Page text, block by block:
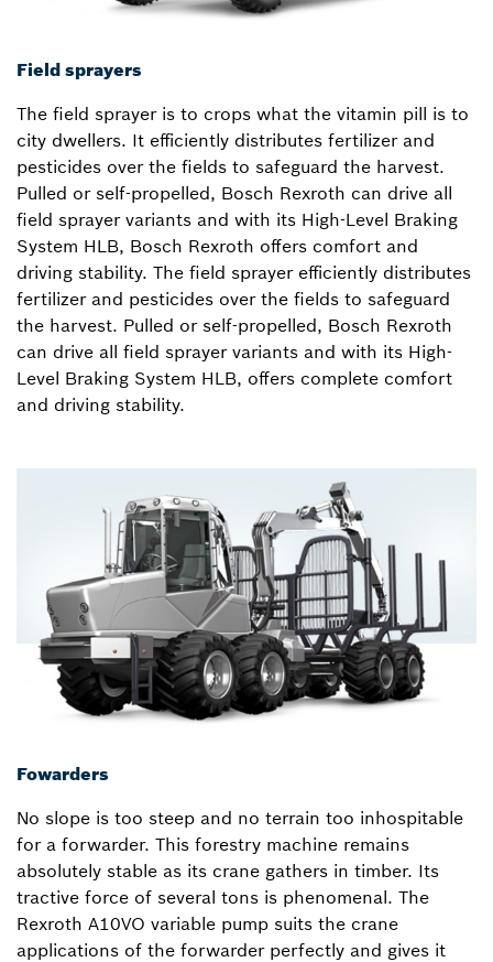
Field sprayers
The field sprayer is to crops what the vitamin pill is to
city dwellers. It efficiently distributes fertilizer and
pesticides over the fields to safeguard the harvest.
Pulled or self-propelled, Bosch Rexroth can drive all
field sprayer variants and with its High-Level Braking
System HLB, Bosch Rexroth offers comfort and
driving stability. The field sprayer efficiently distributes
fertilizer and pesticides over the fields to safeguard
the harvest. Pulled or self-propelled, Bosch Rexroth
can drive all field sprayer variants and with its High-
Level Braking System HLB, offers complete comfort
and driving stability.
Fowarders
No slope is too steep and no terrain too inhospitable
for a forwarder. This forestry machine remains
absolutely stable as its crane gathers in timber. Its
tractive force of several tons is phenomenal. The
Rexroth A10VO variable pump suits the crane
applications of the forwarder perfectly and gives it